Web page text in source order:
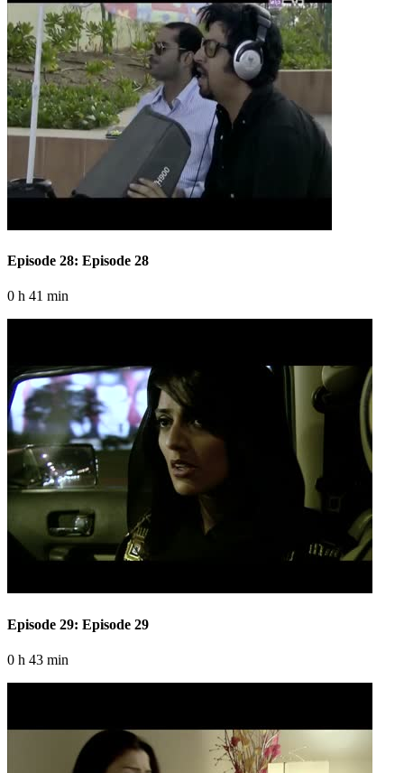
Episode 28: Episode 28
0 h 41 min
Episode 29: Episode 29
0 h 43 min